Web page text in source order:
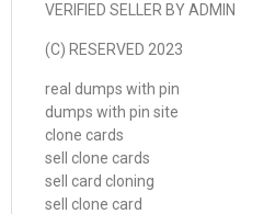
VERIFIED SELLER BY ADMIN
(C) RESERVED 2023
real dumps with pin
dumps with pin site
clone cards
sell clone cards
sell card cloning
sell clone card